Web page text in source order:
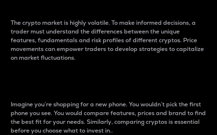
The crypto market is highly volatile. To make informed decisions, a
trader must understand the differences between the unique
features, fundamentals and risk profiles of different cryptos. Price
movements can empower traders to develop strategies to capitalize
on market fluctuations.
Imagine you’re shopping for a new phone. You wouldn’t pick the first
phone you see. You would compare features, prices and brand to find
the best fit for your needs. Similarly, comparing cryptos is essential
before you choose what to invest in..